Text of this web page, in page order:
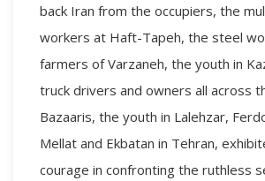
back Iran from the occupiers, the
workers at Haft-Tapeh, the steel
farmers of Varzaneh, the youth in
truck drivers and owners all across
Bazaaris, the youth in Lalehzar,
Mellat and Ekbatan in Tehran,
courage in confronting the ruthless